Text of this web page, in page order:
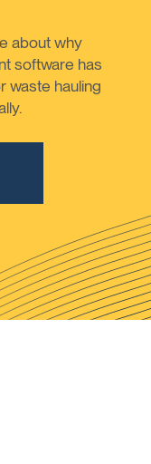
about why
software has
waste hauling